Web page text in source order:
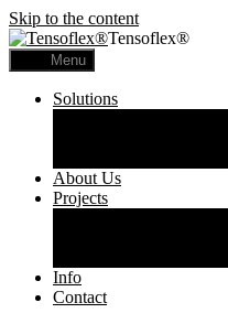
Skip to the content
Tensoflex®
Menu
Solutions
About Us
Projects
Info
Contact